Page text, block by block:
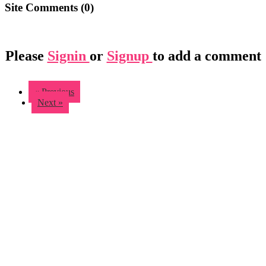
Site Comments (0)
Please Signin or Signup to add a comment
« Previous
Next »